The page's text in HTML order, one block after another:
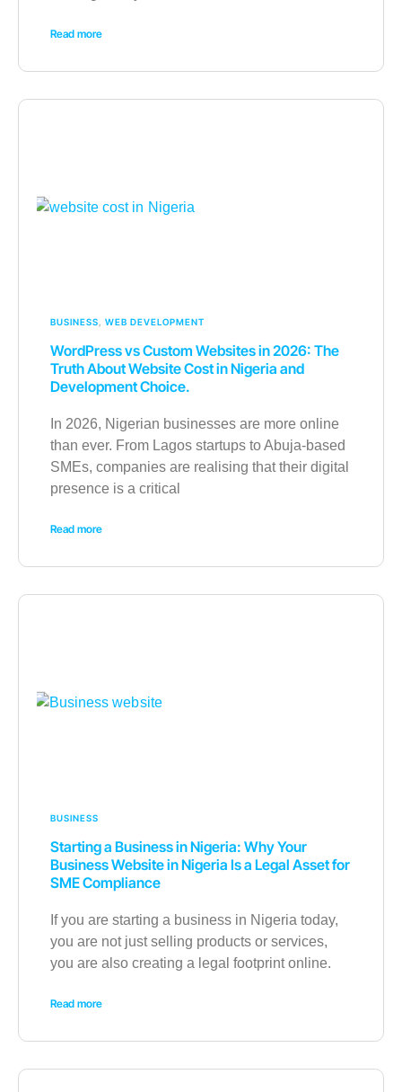
Read more
BUSINESS WEB DEVELOPMENT
WordPress vs Custom Websites in 2026: The
Truth About Website Cost in Nigeria and
Development Choice.
In 2026, Nigerian businesses are more online
than ever. From Lagos startups to Abuja-based
SMEs, companies are realising that their digital
presence is a critical
Read more
BUSINESS
Starting a Business in Nigeria: Why Your
Business Website in Nigeria Is a Legal Asset for
SME Compliance
If you are starting a business in Nigeria today,
you are not just selling products or services,
you are also creating a legal footprint online.
Read more